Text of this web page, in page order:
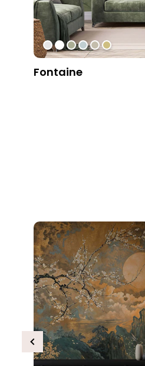
#e6e6e6
#ffffff
#abae95
#c0ced1
#c4bdac
#cebe81
Fontaine
Previous